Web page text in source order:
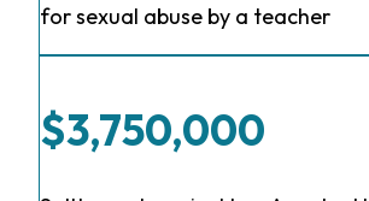
for sexual abuse by a teacher
$3,750,000